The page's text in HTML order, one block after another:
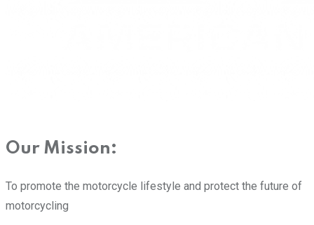
Our Mission:
To promote the motorcycle lifestyle and protect the future of
motorcycling